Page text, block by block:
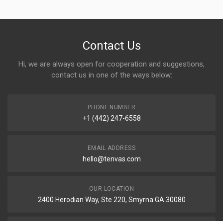
Contact Us
Hi, we are always open for cooperation and suggestions,
contact us in one of the ways below:
PHONE NUMBER
+1 (442) 247-6558
EMAIL ADDRESS
hello@tenvas.com
OUR LOCATION
2400 Herodian Way, Ste 220, Smyrna GA 30080